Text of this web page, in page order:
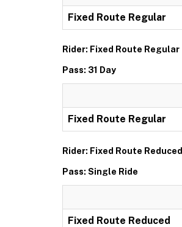
Fixed Route Regular
Rider: Fixed Route Regular
Pass: 31 Day
Fixed Route Regular
Rider: Fixed Route Reduced
Pass: Single Ride
Fixed Route Reduced